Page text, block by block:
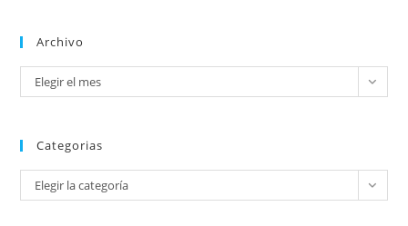
Archivo
Elegir el mes
Categorias
Elegir la categoría